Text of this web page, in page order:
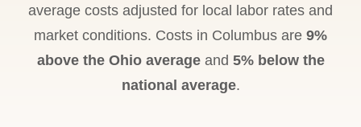
average costs adjusted for local labor rates and
market conditions. Costs in Columbus are 9%
above the Ohio averageand 5% below the
national average.